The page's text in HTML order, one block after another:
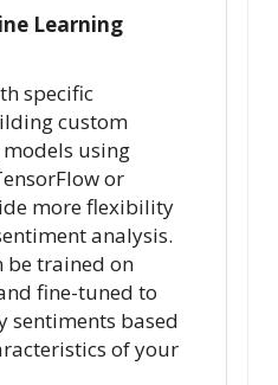
Learning
specific
custom
using
or
more flexibility
analysis.
be trained on
fine-tuned to
sentiments based
of your